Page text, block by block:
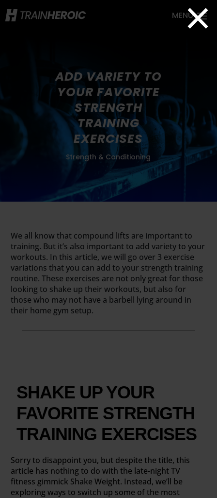
×
ADD VARIETY TO
YOUR FAVORITE
STRENGTH
TRAINING
EXERCISES
Strength & Conditioning
We all know that compound lifts are important to
training. But it’s also important to add variety to your
workouts. In this article, we will go over 3 exercise
variations that you can add to your strength training
routine. These exercises are not only great for those
looking to shake up their workouts, but also for
those who may not have a barbell lying around in
their home gym setup.
SHAKE UP YOUR
FAVORITE STRENGTH
TRAINING EXERCISES
Sorry to disappoint you, but despite the title, this
article has nothing to do with the late-night TV
fitness gimmick Shake Weight. Instead, we’ll be
exploring ways to switch up some of the most